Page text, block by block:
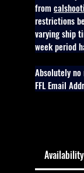
from
restrictions
varying ship
week period
Absolutely
FFL Email
Availability